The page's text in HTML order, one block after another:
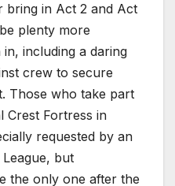
bring in Act 2 and Act
plenty more
including a daring
crew to secure
Those who take part
Crest Fortress in
requested by an
but
the only one after the